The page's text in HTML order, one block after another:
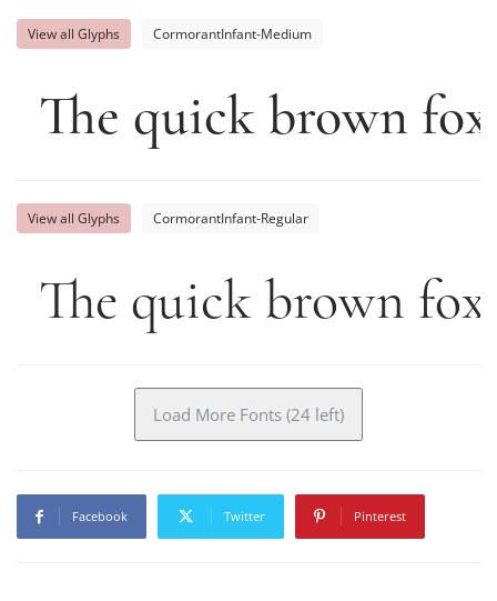
View all Glyphs CormorantInfant-Medium
The quick brown
View all Glyphs CormorantInfant-Regular
The quick brown
Load More Fonts (24 left)
Facebook Twitter Pinterest